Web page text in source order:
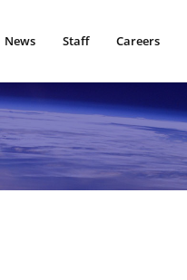
News Staff Careers